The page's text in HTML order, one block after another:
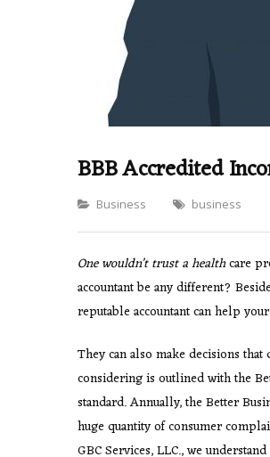
BBB Accredited
Categories
Business business
One wouldn’t trust a healthcare
accountant be any different?
reputable accountant can help
They can also make decisions
considering is outlined with the
standard. Annually, the Better
huge quantity of consumer
GBC Services, LLC., we